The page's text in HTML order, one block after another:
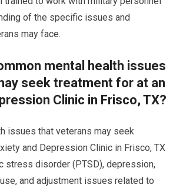
of the specific issues and
may face.
mental health issues
seek treatment for at an
Clinic in Frisco, TX?
issues that veterans may seek
and Depression Clinic in Frisco, TX
stress disorder (PTSD), depression,
and adjustment issues related to